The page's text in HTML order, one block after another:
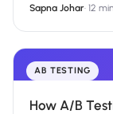
Sapna Johar· 12
AB TESTING
How A/B